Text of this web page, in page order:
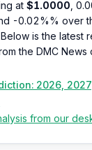
at $1.0000
-0.02%% over
is the latest
the DMC News
2026,
from our